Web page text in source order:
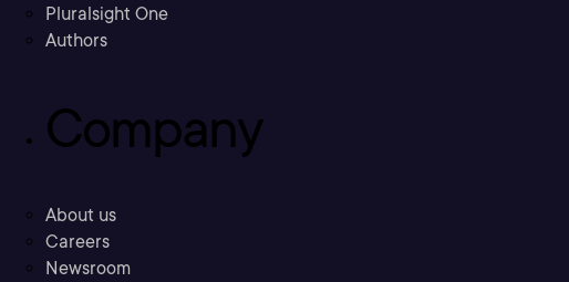
Pluralsight One
Authors
Company
About us
Careers
Newsroom